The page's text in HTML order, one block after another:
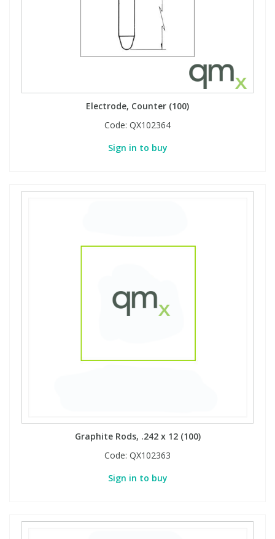
Electrode, Counter (100)
Code: QX102364
Sign in to buy
Graphite Rods, .242 x 12 (100)
Code: QX102363
Sign in to buy
View All Organic Reference Materials...